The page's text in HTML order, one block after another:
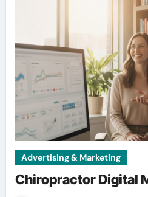
Advertising & Marketing
Chiropractor Digital